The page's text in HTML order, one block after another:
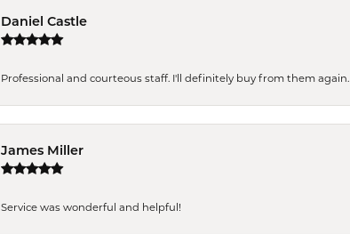
Daniel Castle
Professional and courteous staff. I'll definitely buy from them again.
James Miller
Service was wonderful and helpful!